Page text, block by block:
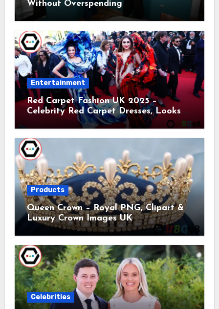
Without Overspending
Entertainment
Red Carpet Fashion UK 2025 –
Celebrity Red Carpet Dresses, Looks &
Products
Queen Crown – Royal PNG, Clipart &
Luxury Crown Images UK
Celebrities